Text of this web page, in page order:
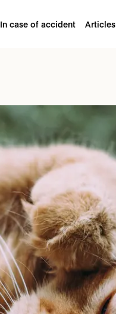
In case of accident Articles